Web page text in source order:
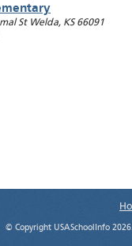
St Welda, KS 66091
© Copyright USASchoolInfo 2026.